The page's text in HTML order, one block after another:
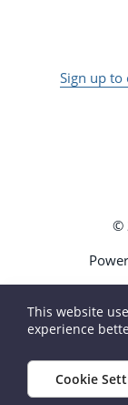
Sign up to
©
This website
experience
Cookie